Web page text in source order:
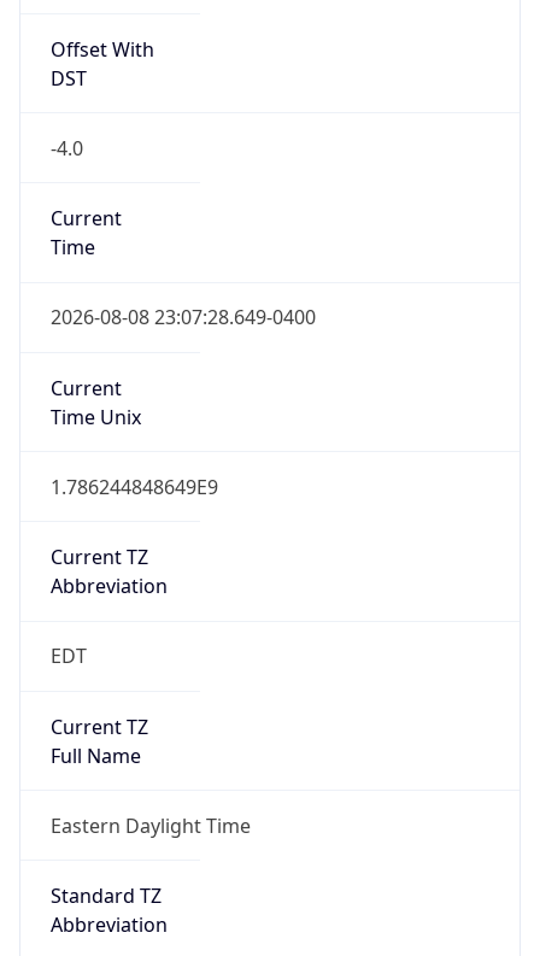
Offset With
DST
-4.0
Current
Time
2026-08-08 23:07:28.649-0400
Current
Time Unix
1.786244848649E9
Current TZ
Abbreviation
EDT
Current TZ
Full Name
Eastern Daylight Time
Standard TZ
Abbreviation